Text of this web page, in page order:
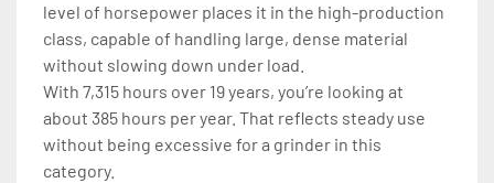
level of horsepower places it in the high-production
class, capable of handling large, dense material
without slowing down under load.
With 7,315 hours over 19 years, you’re looking at
about 385 hours per year. That reflects steady use
without being excessive for a grinder in this
category.